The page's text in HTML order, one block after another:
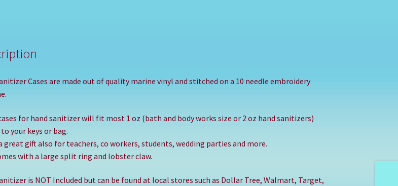
Cases are made out of quality marine vinyl and stitched on a 10 needle embroidery
for hand sanitizer will fit most 1 oz (bath and body works size or 2 oz hand sanitizers)
your keys or bag.
great gift also for teachers, co workers, students, wedding parties and more.
with a large split ring and lobster claw.
is NOT Included but can be found at local stores such as Dollar Tree, Walmart, Target,